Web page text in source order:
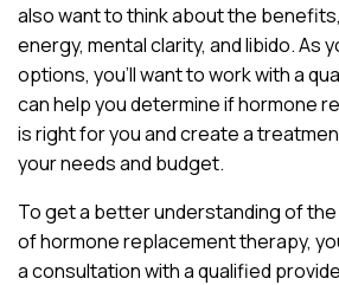
also want to think about the
energy, mental clarity, and libido. As
options, you’ll want to work with a
can help you determine if hormone
is right for you and create a
your needs and budget.
To get a better understanding of
of hormone replacement therapy,
a consultation with a qualified